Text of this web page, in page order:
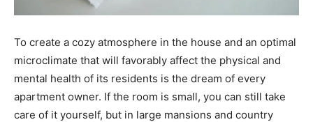
To create a cozy atmosphere in the house and an optimal
microclimate that will favorably affect the physical and
mental health of its residents is the dream of every
apartment owner. If the room is small, you can still take
care of it yourself, but in large mansions and country